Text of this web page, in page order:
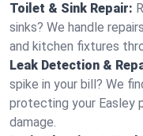
Toilet & Sink Repair:
sinks? We handle
and kitchen fixtures
Leak Detection &
spike in your bill? We
protecting your Easley
damage.